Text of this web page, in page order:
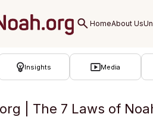
Insights Media
| The 7 Laws of